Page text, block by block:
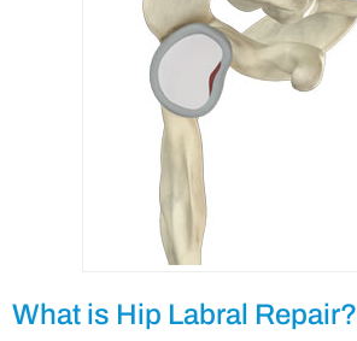
What is Hip Labral Repair?